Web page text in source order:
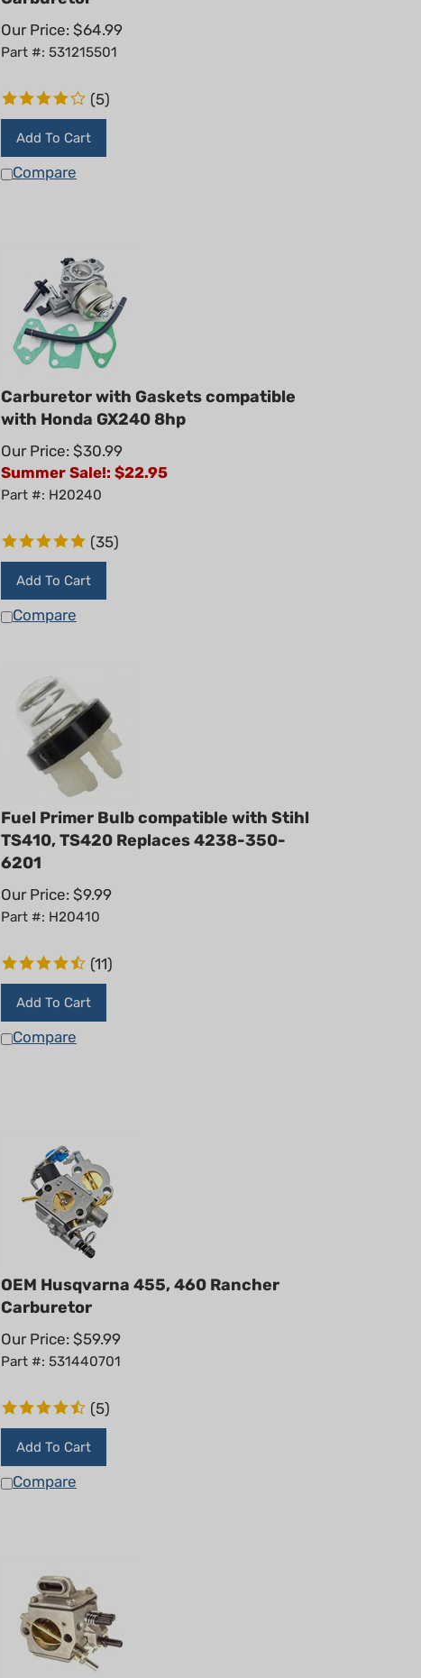
Our Price: $ 64.99
Part #: 531215501
(5)
Add To Cart
Compare
Carburetor with Gaskets compatible
with Honda GX240 8hp
Our Price: $30.99
Summer Sale!: $22.95
Part #: H20240
(35)
Add To Cart
Compare
Fuel Primer Bulb compatible with Stihl
TS410, TS420 Replaces 4238-350-
6201
Our Price: $9.99
Part #: H20410
(11)
Add To Cart
Compare
OEM Husqvarna 455, 460 Rancher
Carburetor
Our Price: $59.99
Part #: 531440701
(5)
Add To Cart
Compare